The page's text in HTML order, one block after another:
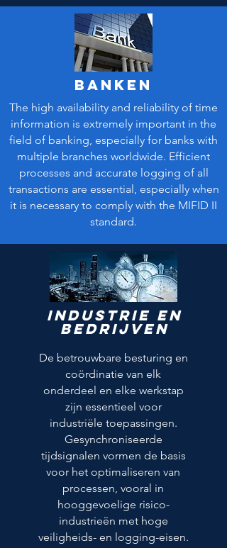
Banken
The high availability and reliability of time
information is extremely important in the
field of banking, especially for banks with
multiple branches worldwide. Efficient
processes and accurate logging of all
transactions are essential, especially when
it is necessary to comply with the MIFID II
standard.
Industrie en
bedrijven
De betrouwbare besturing en
coördinatie van elk
onderdeel en elke werkstap
zijn essentieel voor
industriële toepassingen.
Gesynchroniseerde
tijdsignalen vormen de basis
voor het optimaliseren van
processen, vooral in
hooggevoelige risico-
industrieën met hoge
veiligheids- en logging-eisen.